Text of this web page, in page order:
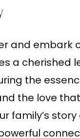
and embark
a cherished
the
the love
family’s